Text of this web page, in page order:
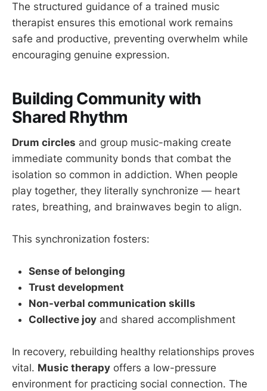
The structured guidance of a trained music
therapist ensures this emotional work remains
safe and productive, preventing overwhelm while
encouraging genuine expression.
Building Community with
Shared Rhythm
Drum circles and group music-making create
immediate community bonds that combat the
isolation so common in addiction. When people
play together, they literally synchronize — heart
rates, breathing, and brainwaves begin to align.
This synchronization fosters:
Sense of belonging
Trust development
Non-verbal communication skills
Collective joy and shared accomplishment
In recovery, rebuilding healthy relationships proves
vital. Music therapy offers a low-pressure
environment for practicing social connection. The